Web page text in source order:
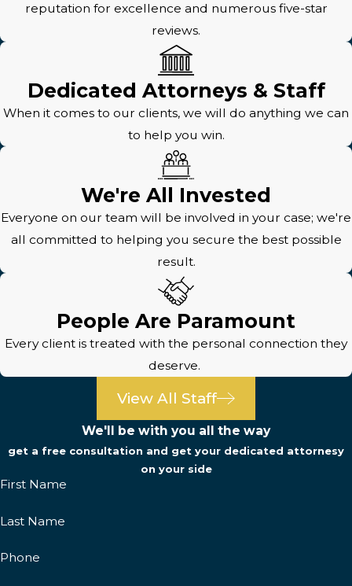
reputation for excellence and numerous five-star
reviews.
Dedicated Attorneys & Staff
When it comes to our clients, we will do anything we can
to help you win.
We're All Invested
Everyone on our team will be involved in your case; we're
all committed to helping you secure the best possible
result.
People Are Paramount
Every client is treated with the personal connection they
deserve.
View All Staff
We'll be with you all the way
get a free consultation and get your dedicated attornesy
on your side
First Name
Last Name
Phone